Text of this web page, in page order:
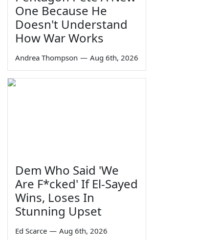
One Because He
Doesn't Understand
How War Works
Andrea Thompson — Aug 6th, 2026
Dem Who Said 'We
Are F*cked' If El-Sayed
Wins, Loses In
Stunning Upset
Ed Scarce — Aug 6th, 2026